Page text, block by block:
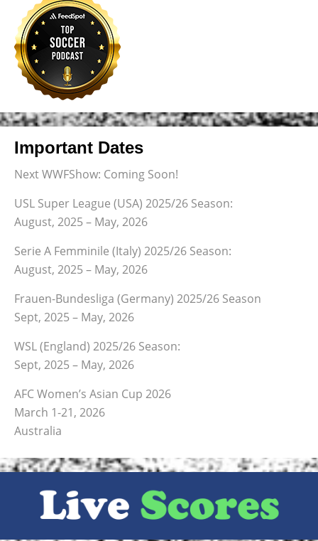
Important Dates
Next WWFShow: Coming Soon!
USL Super League (USA) 2025/26 Season:
August, 2025 – May, 2026
Serie A Femminile (Italy) 2025/26 Season:
August, 2025 – May, 2026
Frauen-Bundesliga (Germany) 2025/26 Season
Sept, 2025 – May, 2026
WSL (England) 2025/26 Season:
Sept, 2025 – May, 2026
AFC Women’s Asian Cup 2026
March 1-21, 2026
Australia